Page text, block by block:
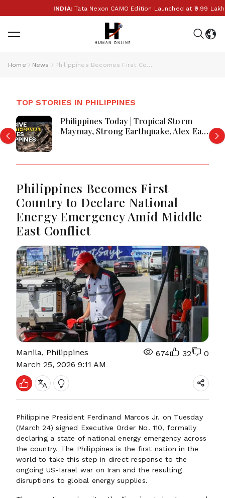
INDIA:Tata Nexon CAMO Edition Launched at ₹9.99
Home News Philippines Becomes First Country to Declare National Energy Emergency Amid Middle East Conflict
TOP STORIES IN PHILIPPINES
Philippines Today | Tropical Storm
Maymay, Strong Earthquake, Alex Eala
Philippines Becomes First
Country to Declare National
Energy Emergency Amid Middle
East Conflict
Manila, Philippines
March 25, 2026 9:11 AM
674 32 0
Philippine President Ferdinand Marcos Jr. on Tuesday
(March 24) signed Executive Order No. 110, formally
declaring a state of national energy emergency across
the country. The Philippines is the first nation in the
world to take this step in direct response to the
ongoing US-Israel war on Iran and the resulting
disruptions to global energy supplies.